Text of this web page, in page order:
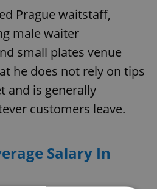
Prague waitstaff,
male waiter
small plates venue
he does not rely on tips
and is generally
customers leave.
Salary In